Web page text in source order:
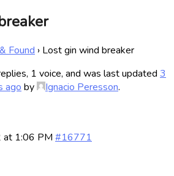
Found › Lost gin wind breaker
1 voice, and was last updated 3
ago by Ignacio Peresson.
at 1:06 PM #16771